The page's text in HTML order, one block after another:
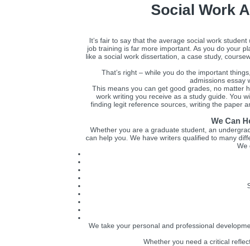
Social Work
It’s fair to say that the average social work
job training is far more important. As you do your
like a social work dissertation, a case study,
That’s right – while you do the important
admissions essay
This means you can get good grades, no matter
work writing you receive as a study guide. You
finding legit reference sources, writing the paper
We Can
Whether you are a graduate student, an
can help you. We have writers qualified to many
We
We take your personal and professional
Whether you need a critical